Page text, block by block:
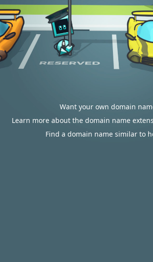
Want your own domain
Learn more about the domain name
Find a domain name similar to